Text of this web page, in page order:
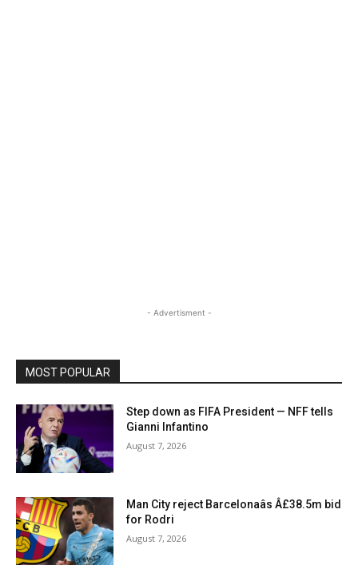
- Advertisment -
MOST POPULAR
Step down as FIFA President — NFF tells
Gianni Infantino
August 7, 2026
Man City reject Barcelonaâs Â£38.5m bid
for Rodri
August 7, 2026